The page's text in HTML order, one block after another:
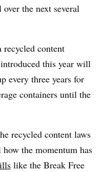
the next several
recycled content
this year will
every three years for
containers until the
recycled content laws
the momentum has
like the Break Free